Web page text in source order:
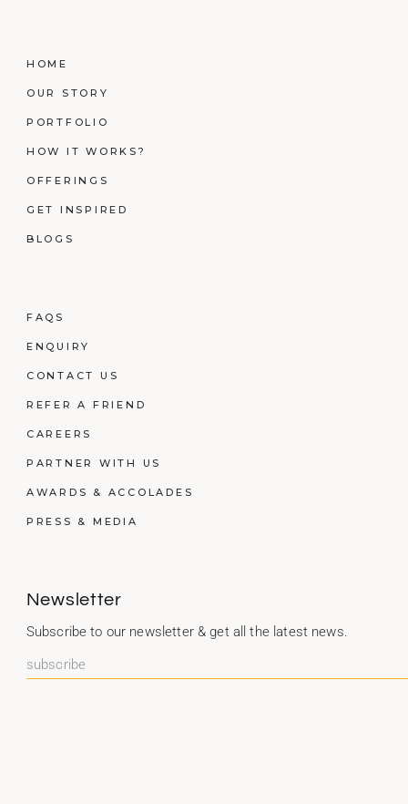
HOME
OUR STORY
PORTFOLIO
HOW IT WORKS?
OFFERINGS
GET INSPIRED
BLOGS
FAQS
ENQUIRY
CONTACT US
REFER A FRIEND
CAREERS
PARTNER WITH US
AWARDS & ACCOLADES
PRESS & MEDIA
Newsletter
Subscribe to our newsletter & get all the latest news.